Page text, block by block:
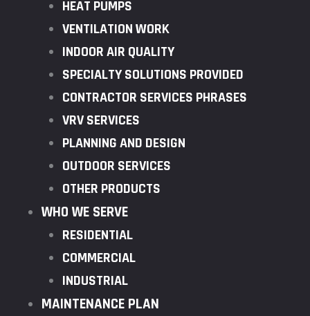
HEAT PUMPS
VENTILATION WORK
INDOOR AIR QUALITY
SPECIALTY SOLUTIONS PROVIDED
CONTRACTOR SERVICES PHRASES
VRV SERVICES
PLANNING AND DESIGN
OUTDOOR SERVICES
OTHER PRODUCTS
WHO WE SERVE
RESIDENTIAL
COMMERCIAL
INDUSTRIAL
MAINTENANCE PLAN